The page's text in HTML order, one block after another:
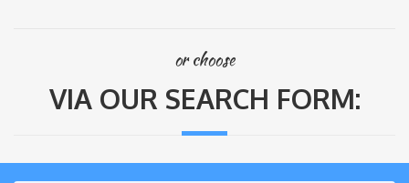
or choose
VIA OUR SEARCH FORM: